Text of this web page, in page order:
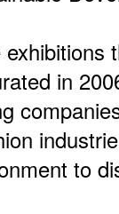
in
to